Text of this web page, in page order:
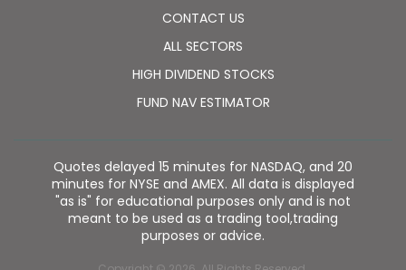
CONTACT US
ALL SECTORS
HIGH DIVIDEND STOCKS
FUND NAV ESTIMATOR
Quotes delayed 15 minutes for NASDAQ, and 20
minutes for NYSE and AMEX. All data is displayed
"as is" for educational purposes only and is not
meant to be used as a trading tool,trading
purposes or advice.